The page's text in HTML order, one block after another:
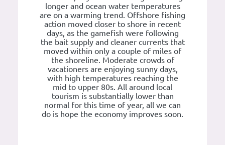
longer and ocean water temperatures
are on a warming trend. Offshore fishing
action moved closer to shore in recent
days, as the gamefish were following
the bait supply and cleaner currents that
moved within only a couple of miles of
the shoreline. Moderate crowds of
vacationers are enjoying sunny days,
with high temperatures reaching the
mid to upper 80s. All around local
tourism is substantially lower than
normal for this time of year, all we can
do is hope the economy improves soon.